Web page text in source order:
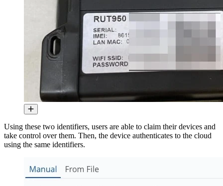
Using these two identifiers, users are able to claim their devices and
take control over them. Then, the device authenticates to the cloud
using the same identifiers.